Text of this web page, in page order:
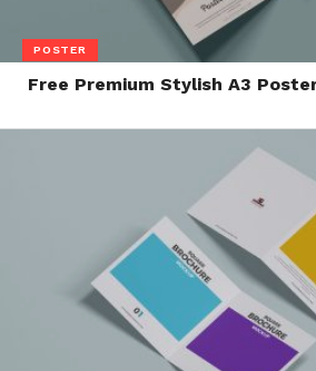
POSTER
Free Premium Stylish A3